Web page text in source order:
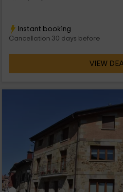
Instant booking
Cancellation 30 days before
VIEW